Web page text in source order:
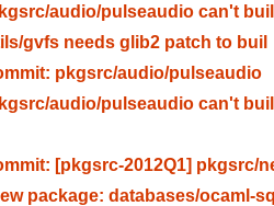
audio/pulseaudio can't
gvfs needs glib2 patch to buil
pkgsrc/audio/pulseaudio
audio/pulseaudio can't
[pkgsrc-2012Q1] pkgsrc/
package: databases/ocaml-